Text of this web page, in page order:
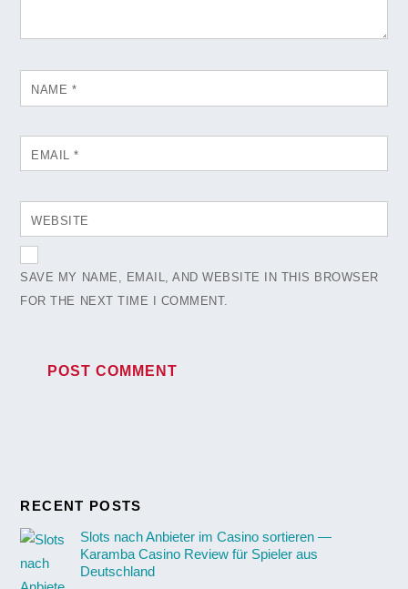
NAME *
EMAIL*
WEBSITE
SAVE MY NAME, EMAIL, AND WEBSITE IN THIS BROWSER
FOR THE NEXT TIME I COMMENT.
RECENT POSTS
Slots nach Anbieter im Casino sortieren —
Karamba Casino Review für Spieler aus
Deutschland